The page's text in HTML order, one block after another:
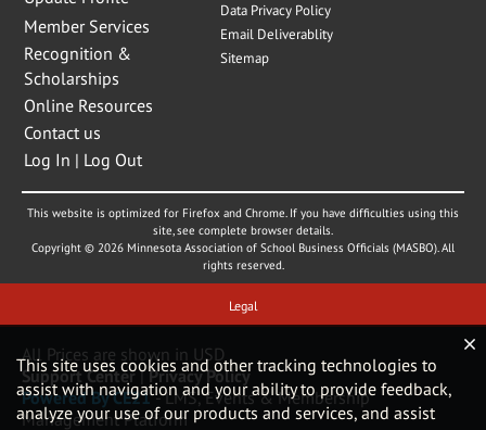
Member Services
Recognition &
Scholarships
Online Resources
Contact us
Log In | Log Out
Data Privacy Policy
Email Deliverablity
Sitemap
This website is optimized for Firefox and Chrome. If you have difficulties using this
site, see complete browser details.
Copyright © 2026 Minnesota Association of School Business Officials (MASBO). All
rights reserved.
Legal
All Prices are shown in USD
Support Center |Privacy Policy
Powered By CE21- LMS, Events & Membership
Management Platform
This site uses cookies and other tracking technologies to
assist with navigation and your ability to provide feedback,
analyze your use of our products and services, and assist